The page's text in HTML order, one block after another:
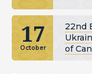
17
October
22nd
of